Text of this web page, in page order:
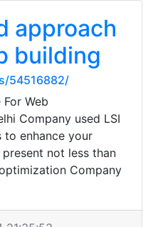
approach
building
54516882/
Web
Company used LSI
to enhance your
not less than
Company